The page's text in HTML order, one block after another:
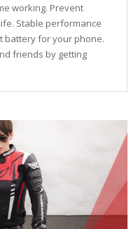
working. Prevent
Stable performance
battery for your phone.
friends by getting